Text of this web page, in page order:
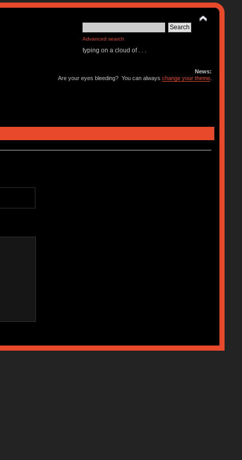
Advanced search
typing on a cloud of . . .
News:
Are your eyes bleeding? You can alwayschange your theme